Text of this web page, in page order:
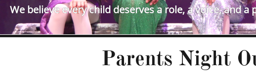
We believe every child deserves a role, a voice, and a
Parents Night